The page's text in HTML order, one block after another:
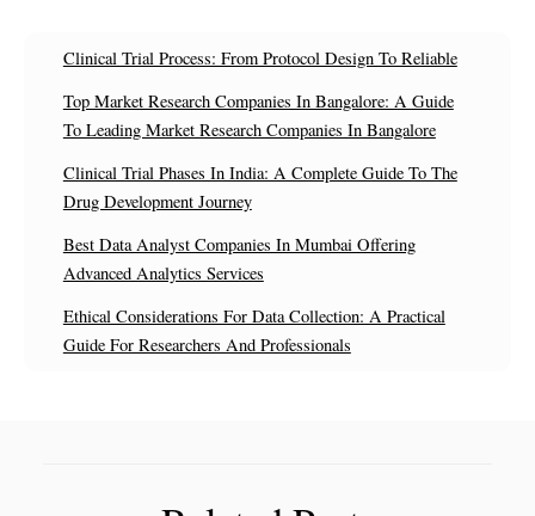
Clinical Trial Process: From Protocol Design To Reliable
Top Market Research Companies In Bangalore: A Guide
To Leading Market Research Companies In Bangalore
Clinical Trial Phases In India: A Complete Guide To The
Drug Development Journey
Best Data Analyst Companies In Mumbai Offering
Advanced Analytics Services
Ethical Considerations For Data Collection: A Practical
Guide For Researchers And Professionals